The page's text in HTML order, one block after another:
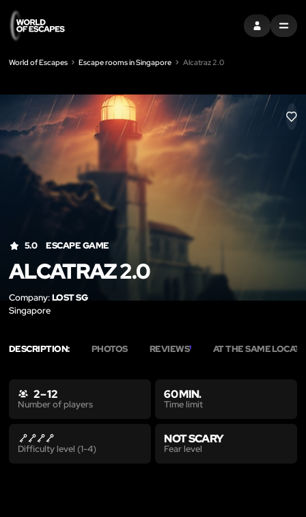
SIGN INMENU
World of Escapes Escape rooms in Singapore Alcatraz 2.0
LIKE
5.0 ESCAPE GAME
ALCATRAZ 2.0
Company:LOST SG
Singapore
DESCRIPTION: PHOTOS REVIEWS1 AT THE SAME
2 – 12
Number of players
60 MIN.
Time limit
Difficulty level (1-4)
NOT SCARY
Fear level